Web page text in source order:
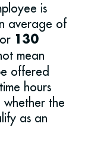
is
average of
or 130
mean
offered
hours
whether the
as an